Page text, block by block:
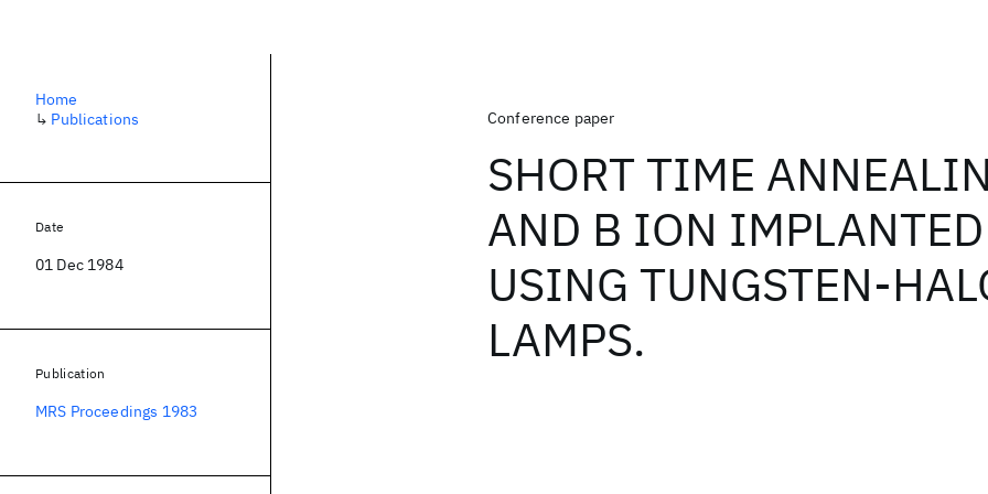
Conference paper
SHORT TIME
AND B ION
USING TUNGSTEN-
LAMPS.
Home
↳ Publications
Date
01 Dec 1984
Publication
MRS Proceedings 1983